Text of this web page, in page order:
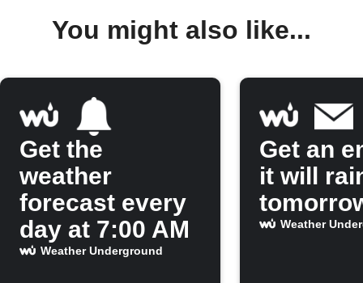
You might also like...
Get the
weather
forecast every
day at 7:00 AM
Weather Underground
Get an
it will
Weather